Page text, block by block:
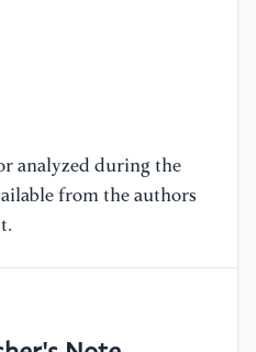
analyzed during the
from the authors